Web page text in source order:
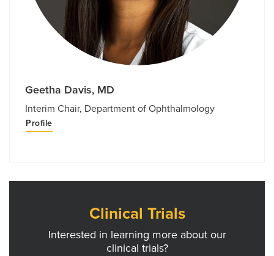
Geetha Davis, MD
Interim Chair, Department of Ophthalmology
Profile
Clinical Trials
Interested in learning more about our
clinical trials?